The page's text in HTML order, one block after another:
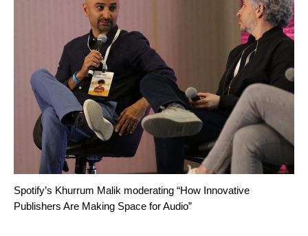
Spotify’s Khurrum Malik moderating “How Innovative
Publishers Are Making Space for Audio”